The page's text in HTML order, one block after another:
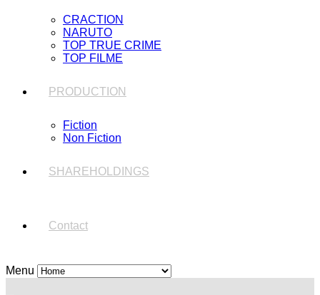
CRACTION
NARUTO
TOP TRUE CRIME
TOP FILME
PRODUCTION
Fiction
Non Fiction
SHAREHOLDINGS
Contact
Menu